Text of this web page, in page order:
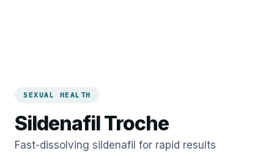
SEXUAL HEALTH
Sildenafil Troche
Fast-dissolving sildenafil for rapid results